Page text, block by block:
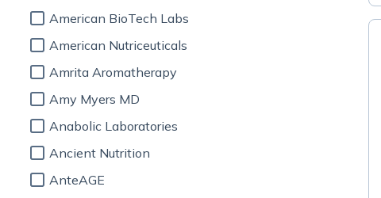
American BioTech Labs
American Nutriceuticals
Amrita Aromatherapy
Amy Myers MD
Anabolic Laboratories
Ancient Nutrition
AnteAGE